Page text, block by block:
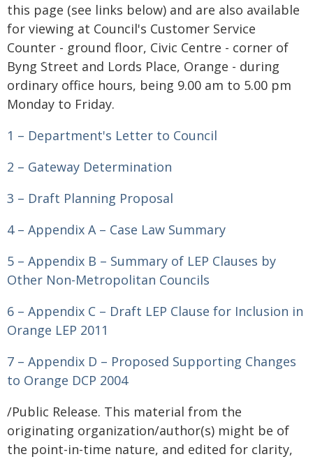
this page (see links below) and are also available
for viewing at Council's Customer Service
Counter - ground floor, Civic Centre - corner of
Byng Street and Lords Place, Orange - during
ordinary office hours, being 9.00 am to 5.00 pm
Monday to Friday.
1 – Department's Letter to Council
2 – Gateway Determination
3 – Draft Planning Proposal
4 – Appendix A – Case Law Summary
5 – Appendix B – Summary of LEP Clauses by
Other Non-Metropolitan Councils
6 – Appendix C – Draft LEP Clause for Inclusion in
Orange LEP 2011
7 – Appendix D – Proposed Supporting Changes
to Orange DCP 2004
/Public Release. This material from the
originating organization/author(s) might be of
the point-in-time nature, and edited for clarity,